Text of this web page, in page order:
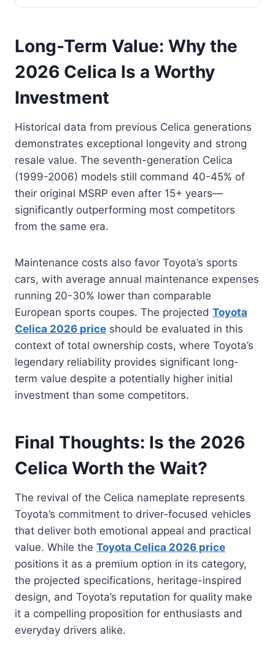
Long-Term Value: Why the
2026 Celica Is a Worthy
Investment
Historical data from previous Celica generations
demonstrates exceptional longevity and strong
resale value. The seventh-generation Celica
(1999-2006) models still command 40-45% of
their original MSRP even after 15+ years—
significantly outperforming most competitors
from the same era.
Maintenance costs also favor Toyota’s sports
cars, with average annual maintenance expenses
running 20-30% lower than comparable
European sports coupes. The projected Toyota
Celica 2026 price should be evaluated in this
context of total ownership costs, where Toyota’s
legendary reliability provides significant long-
term value despite a potentially higher initial
investment than some competitors.
Final Thoughts: Is the 2026
Celica Worth the Wait?
The revival of the Celica nameplate represents
Toyota’s commitment to driver-focused vehicles
that deliver both emotional appeal and practical
value. While the Toyota Celica 2026 price
positions it as a premium option in its category,
the projected specifications, heritage-inspired
design, and Toyota’s reputation for quality make
it a compelling proposition for enthusiasts and
everyday drivers alike.